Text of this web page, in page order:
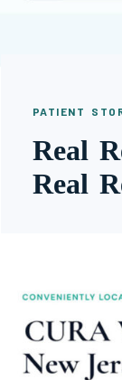
PATIENT
Real
Real